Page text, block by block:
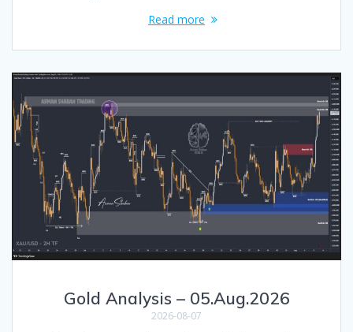
Read more
Gold Analysis – 05.Aug.2026
2026-08-07